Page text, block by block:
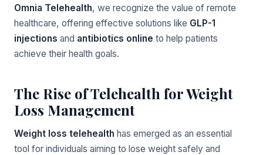
Omnia Telehealth, we recognize the value of remote
healthcare, offering effective solutions like GLP-1
injections and antibiotics online to help patients
achieve their health goals.
The Rise of Telehealth for Weight
Loss Management
Weight loss telehealth has emerged as an essential
tool for individuals aiming to lose weight safely and